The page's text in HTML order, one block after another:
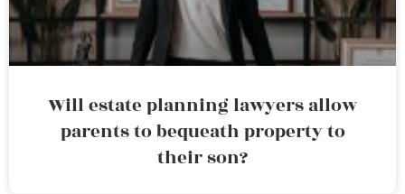
Will estate planning lawyers allow
parents to bequeath property to
their son?